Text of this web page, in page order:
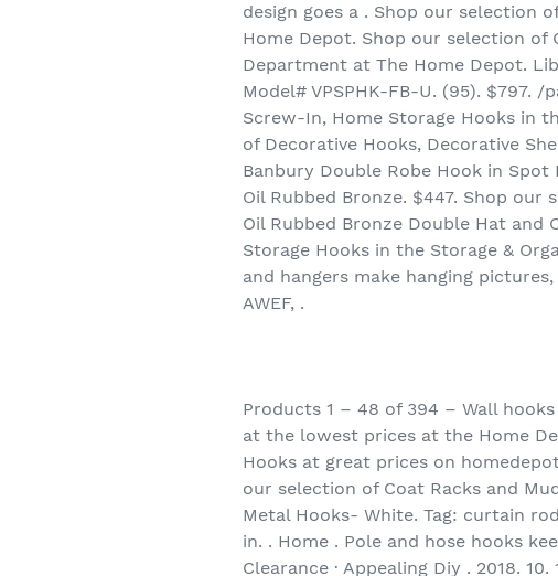
design goes a . Shop our selection
Home Depot. Shop our selection of
Department at The Home Depot.
Model# VPSPHK-FB-U. (95). $797.
Screw-In, Home Storage Hooks in
of Decorative Hooks, Decorative
Banbury Double Robe Hook in Spot
Oil Rubbed Bronze. $447. Shop our
Oil Rubbed Bronze Double Hat and
Storage Hooks in the Storage &
and hangers make hanging
AWEF, .
Products 1 – 48 of 394 – Wall
at the lowest prices at the Home
Hooks at great prices on
our selection of Coat Racks and
Metal Hooks- White. Tag: curtain
in. . Home . Pole and hose hooks
Clearance · Appealing Diy . 2018.